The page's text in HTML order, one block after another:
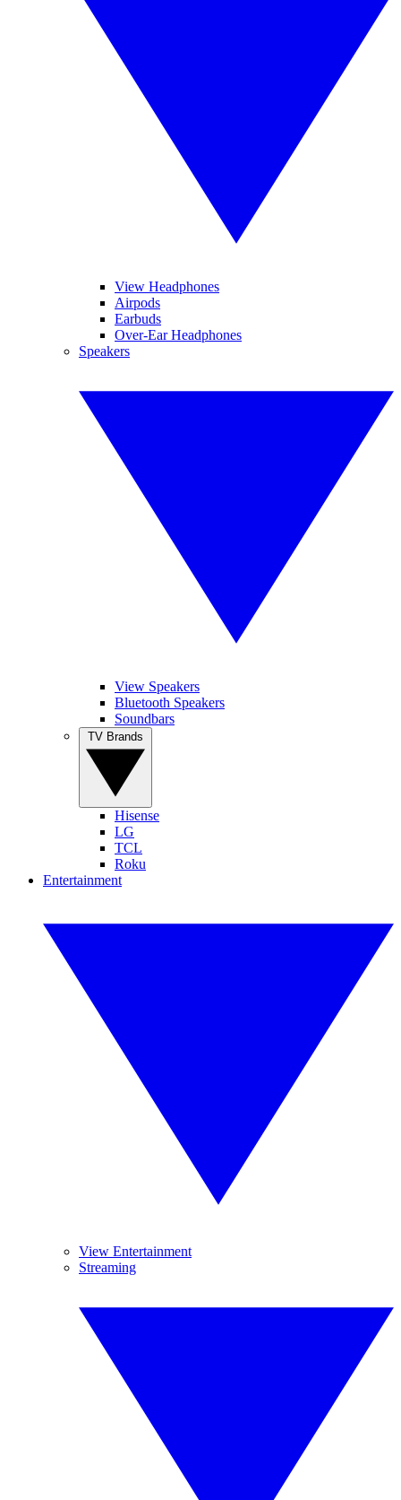
View Headphones
Airpods
Earbuds
Over-Ear Headphones
Speakers
View Speakers
Bluetooth Speakers
Soundbars
Hisense
LG
TCL
Roku
Entertainment
View Entertainment
Streaming